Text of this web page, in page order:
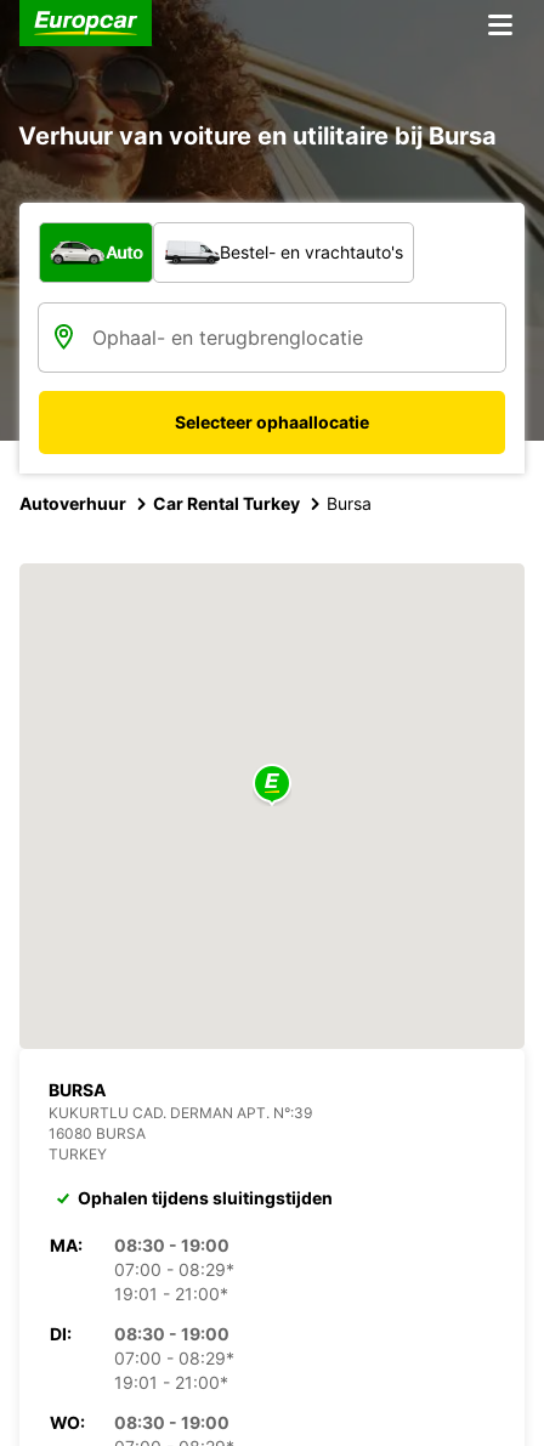
Verhuur van voiture en utilitaire bij Bursa
Welk type voertuig?
Auto Bestel- en vrachtauto's
Selecteer ophaallocatie
Autoverhuur Car Rental Turkey Bursa
BURSA
KUKURTLU CAD. DERMAN APT. N°:39
16080 BURSA
TURKEY
Ophalen tijdens sluitingstijden
MA:
08:30 - 19:00
07:00 - 08:29*
19:01 - 21:00*
DI:
08:30 - 19:00
07:00 - 08:29*
19:01 - 21:00*
WO:
08:30 - 19:00